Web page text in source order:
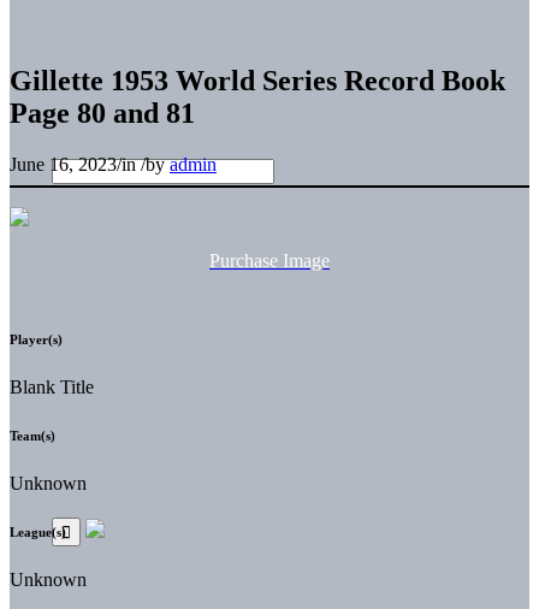
Gillette 1953 World Series Record Book
Page 80 and 81
June 16, 2023/in/byadmin
Purchase Image
Player(s)
Blank Title
Team(s)
Unknown
League(s)
Unknown